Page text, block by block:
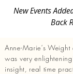
New Events
Back
Anne-Marie’s
was very
insight, real time